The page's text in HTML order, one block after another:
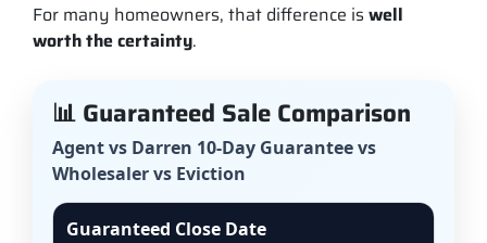
For many homeowners, that difference is well
worth the certainty.
📊 Guaranteed Sale Comparison
Agent vs Darren 10-Day Guarantee vs
Wholesaler vs Eviction
Guaranteed Close Date